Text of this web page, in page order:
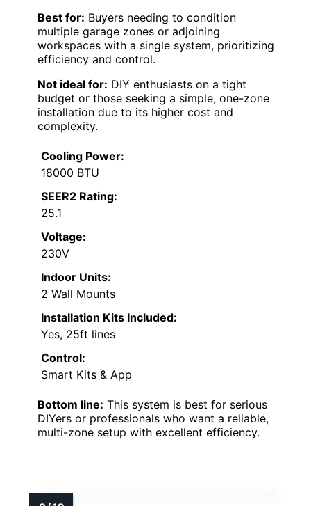
Best for: Buyers needing to condition
multiple garage zones or adjoining
workspaces with a single system, prioritizing
efficiency and control.
Not ideal for: DIY enthusiasts on a tight
budget or those seeking a simple, one-zone
installation due to its higher cost and
complexity.
Cooling Power:
18000 BTU
SEER2 Rating:
25.1
Voltage:
230V
Indoor Units:
2 Wall Mounts
Installation Kits Included:
Yes, 25ft lines
Control:
Smart Kits & App
Bottom line: This system is best for serious
DIYers or professionals who want a reliable,
multi-zone setup with excellent efficiency.